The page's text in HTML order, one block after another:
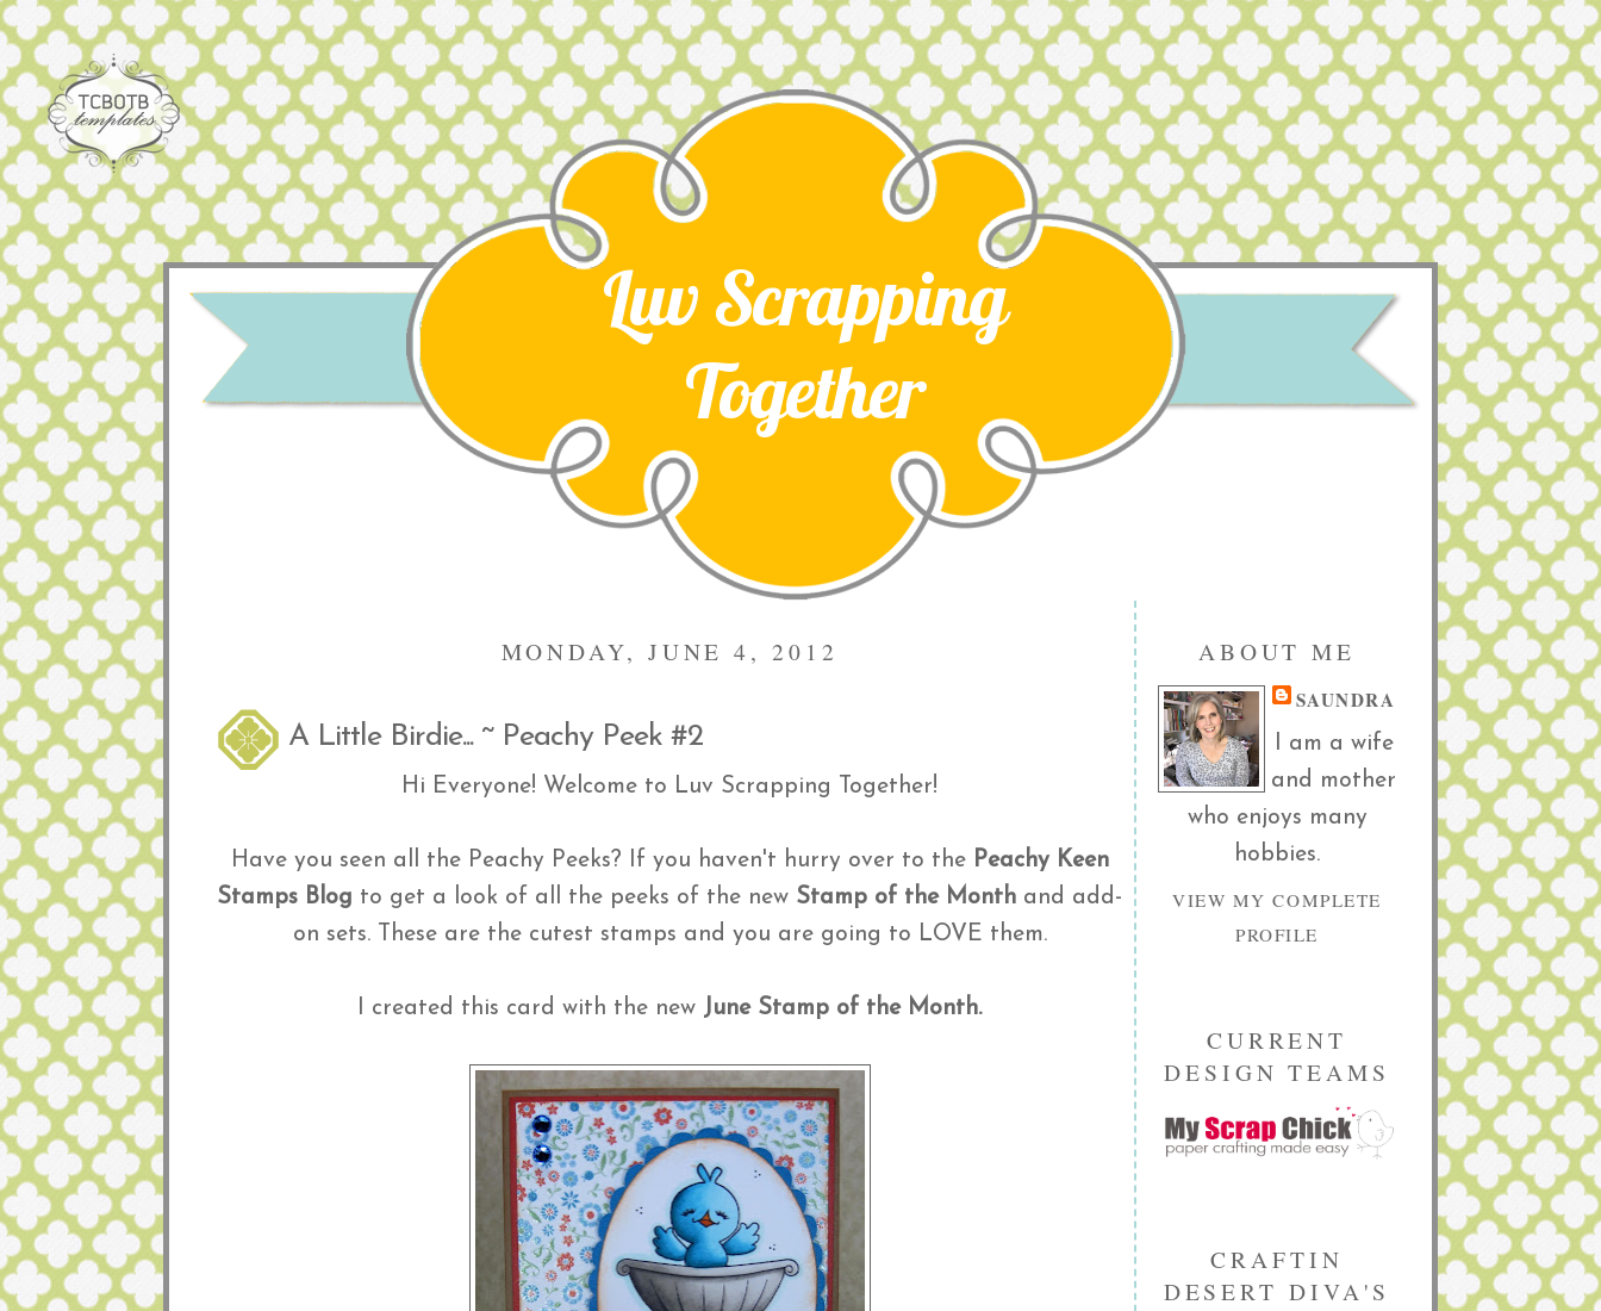
Luv Scrapping
Together
MONDAY, JUNE 4, 2012
A Little Birdie... ~ Peachy Peek #2
Hi Everyone! Welcome to Luv Scrapping Together!
Have you seen all the Peachy Peeks? If you haven't hurry over to thePeachy Keen
Stamps Blog to get a look of all the peeks of the new Stamp of the Month and add-
on sets. These are the cutest stamps and you are going to LOVE them.
I created this card with the new June Stamp of the Month.
ABOUT ME
SAUNDRA
I am a wife
and mother
who enjoys many
hobbies.
VIEW MY COMPLETE
PROFILE
CURRENT
DESIGN TEAMS
CRAFTIN
DESERT DIVA'S